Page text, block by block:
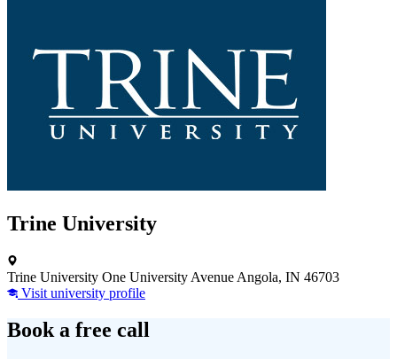
Trine University
Trine University One University Avenue Angola, IN 46703
Visit university profile
Book a free call